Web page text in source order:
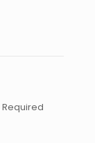
Required